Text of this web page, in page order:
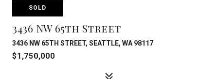
SOLD
3436 NW 65th Street
3436 NW 65TH STREET, SEATTLE, WA 98117
$1,750,000